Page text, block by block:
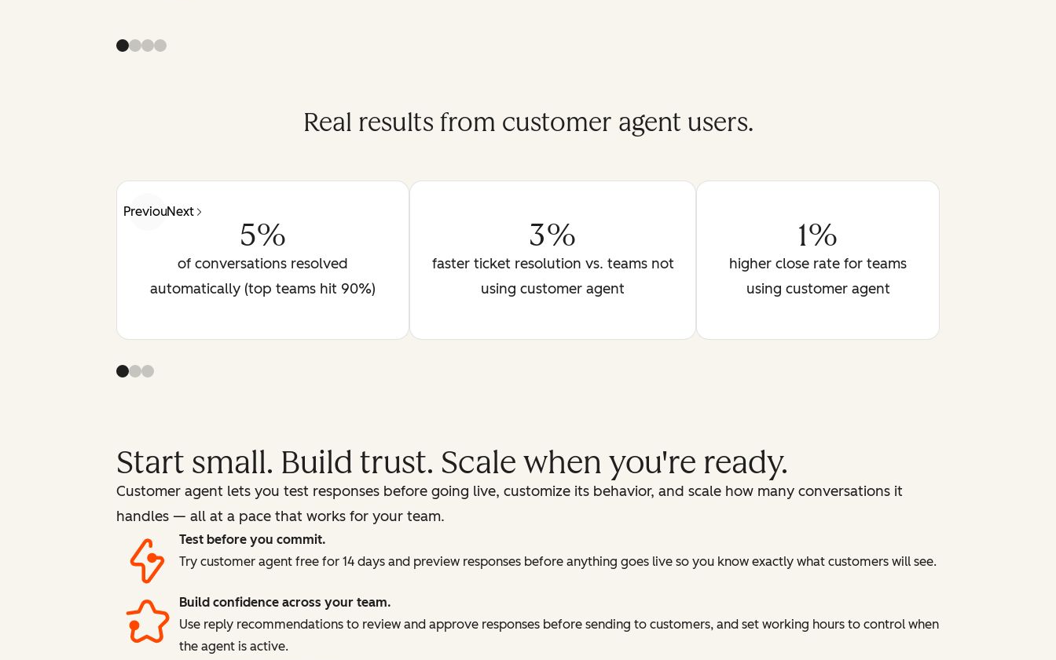
Real results from customer agent users.
PreviousNext
5%
of conversations resolved
automatically (top teams hit 90%)
3%
faster ticket resolution vs. teams not
using customer agent
1%
higher close rate for teams
using customer agent
Start small. Build trust. Scale when you're ready.
Customer agent lets you test responses before going live, customize its behavior, and scale how many conversations it
handles — all at a pace that works for your team.
Test before you commit.
Try customer agent free for 14 days and preview responses before anything goes live so you know exactly what customers will see.
Build confidence across your team.
Use reply recommendations to review and approve responses before sending to customers, and set working hours to control when
the agent is active.